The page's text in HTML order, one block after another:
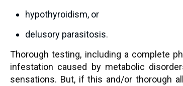
hypothyroidism, or
delusory parasitosis.
Thorough testing, including a complete
infestation caused by metabolic
sensations. But, if this and/or thorough